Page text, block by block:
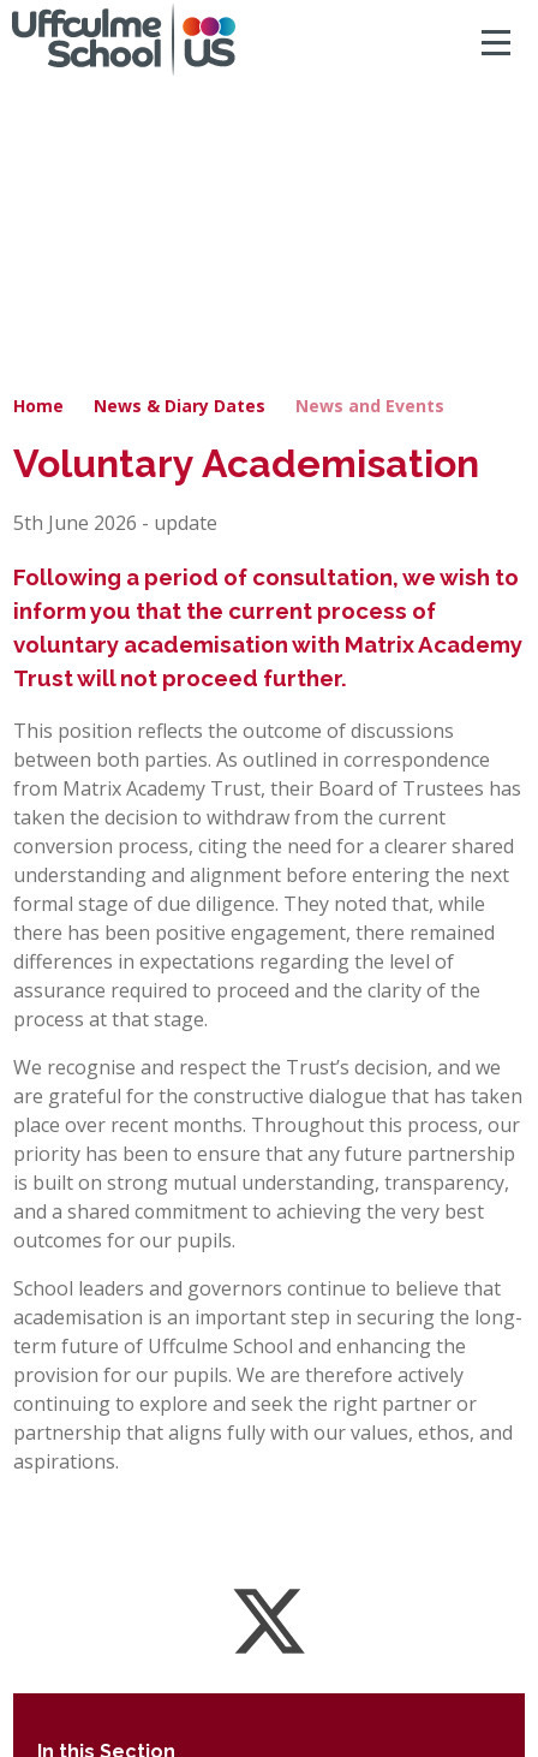
POST 16
PARENTS & CARERS
JOINING US
SEARCH
ACCESSIBILITY
Home News & Diary Dates News and Events
Voluntary Academisation
5th June 2026 - update
Following a period of consultation, we wish to
inform you that the current process of
voluntary academisation with Matrix Academy
Trust will not proceed further.
This position reflects the outcome of discussions
between both parties. As outlined in correspondence
from Matrix Academy Trust, their Board of Trustees has
taken the decision to withdraw from the current
conversion process, citing the need for a clearer shared
understanding and alignment before entering the next
formal stage of due diligence. They noted that, while
there has been positive engagement, there remained
differences in expectations regarding the level of
assurance required to proceed and the clarity of the
process at that stage.
We recognise and respect the Trust’s decision, and we
are grateful for the constructive dialogue that has taken
place over recent months. Throughout this process, our
priority has been to ensure that any future partnership
is built on strong mutual understanding, transparency,
and a shared commitment to achieving the very best
outcomes for our pupils.
School leaders and governors continue to believe that
academisation is an important step in securing the long-
term future of Uffculme School and enhancing the
provision for our pupils. We are therefore actively
continuing to explore and seek the right partner or
partnership that aligns fully with our values, ethos, and
aspirations.
In this Section